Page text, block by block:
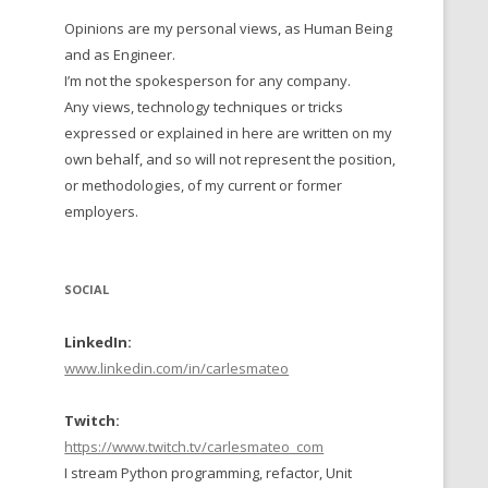
Opinions are my personal views, as Human Being
and as Engineer.
I’m not the spokesperson for any company.
Any views, technology techniques or tricks
expressed or explained in here are written on my
own behalf, and so will not represent the position,
or methodologies, of my current or former
employers.
SOCIAL
LinkedIn:
www.linkedin.com/in/carlesmateo
Twitch:
https://www.twitch.tv/carlesmateo_com
I stream Python programming, refactor, Unit